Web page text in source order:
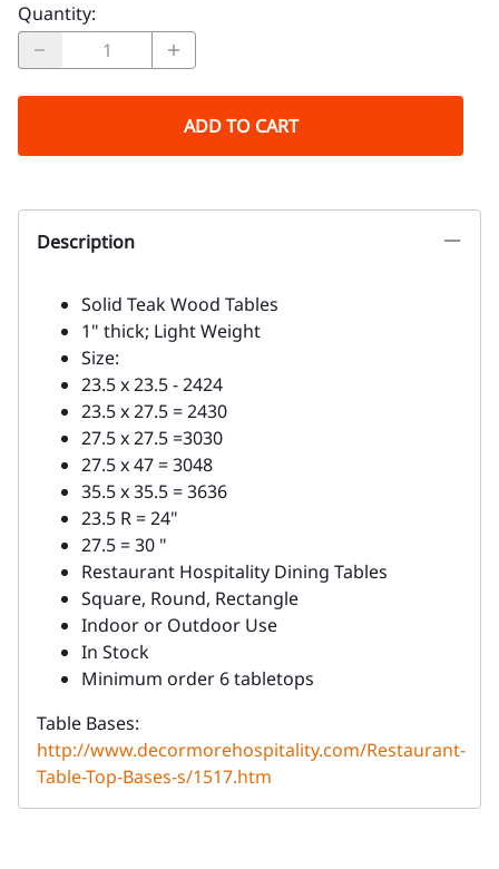
Quantity:
ADD TO CART
Description
Solid Teak Wood Tables
1" thick; Light Weight
Size:
23.5 x 23.5 - 2424
23.5 x 27.5 = 2430
27.5 x 27.5 =3030
27.5 x 47 = 3048
35.5 x 35.5 = 3636
23.5 R = 24"
27.5 = 30 "
Restaurant Hospitality Dining Tables
Square, Round, Rectangle
Indoor or Outdoor Use
In Stock
Minimum order 6 tabletops
Table Bases:
http://www.decormorehospitality.com/Restaurant-
Table-Top-Bases-s/1517.htm